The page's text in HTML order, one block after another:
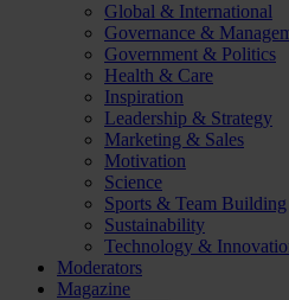
Global & International
Governance &
Government & Politics
Health & Care
Inspiration
Leadership & Strategy
Marketing & Sales
Motivation
Science
Sports & Team Building
Sustainability
Technology &
Moderators
Magazine